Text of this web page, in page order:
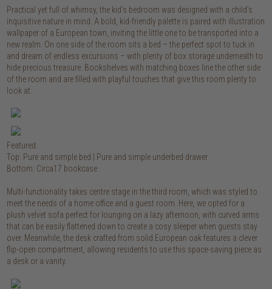
Practical yet full of whimsy, the kid’s bedroom was designed with a child’s
inquisitive nature in mind. A bold, kid-friendly palette is paired with illustration
wallpaper of a European town, inviting the little one to be transported into a
new realm. On one side of the room sits a bed – the perfect spot to tuck in
and dream of endless excursions – with plenty of box storage underneath to
hide precious treasure. Bookshelves with matching boxes line the other side
of the room and are filled with playful touches that give this room plenty to
look at.
Featured:
Top: Pure and simple bed | Pure and simple underbed drawer
Bottom: Circa17 bookcase
Multi-functionality takes centre stage in the third room, which was styled to
meet the needs of a home office and a guest room. Here, we opted for a
plush velvet sofa perfect for lounging on a lazy afternoon, with curved arms
that can be easily flattened down to create a cosy sleeper when guests stay
over. Meanwhile, the desk crafted from solid European oak features a clever
flip-open compartment, allowing residents to use this space-saving piece as
a desk or a vanity.